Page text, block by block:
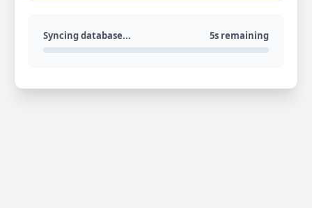
Syncing database... 5s remaining